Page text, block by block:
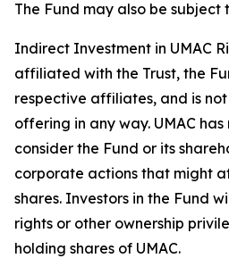
The Fund may also be subject
Indirect Investment in UMAC
affiliated with the Trust, the
respective affiliates, and is
offering in any way. UMAC
consider the Fund or its
corporate actions that might
shares. Investors in the Fund
rights or other ownership
holding shares of UMAC.